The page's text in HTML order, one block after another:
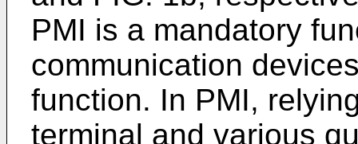
PMI is a mandatory
communication
function. In PMI,
terminal and various